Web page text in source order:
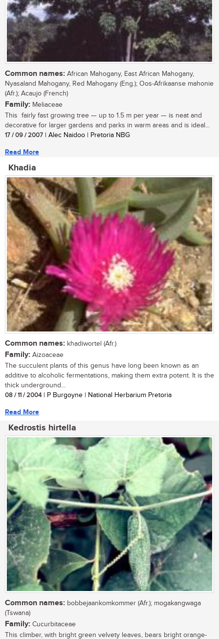
Common names: African Mahogany, East African Mahogany,
Nyasaland Mahogany, Red Mahogany (Eng.); Oos-Afrikaanse mahonie
(Afr.); Acaujo (French)
Family: Meliaceae
This fairly fast growing tree — up to 1.5 m per year — is neat and
decorative for larger gardens and parks in warm areas and is ideal...
17 / 09 / 2007 | Alec Naidoo | Pretoria NBG
Read More
Khadia
Common names: khadiwortel (Afr.)
Family: Aizoaceae
The succulent plants of this genus have long been known as an
additive to alcoholic fermentations, making them extra potent. It is the
thick underground...
08 / 11 / 2004| P Burgoyne | National Herbarium Pretoria
Read More
Kedrostis hirtella
Common names: bobbejaankomkommer (Afr.); mogakangwaga
(Tswana)
Family: Cucurbitaceae
This climber, with bright green velvety leaves, bears bright orange-